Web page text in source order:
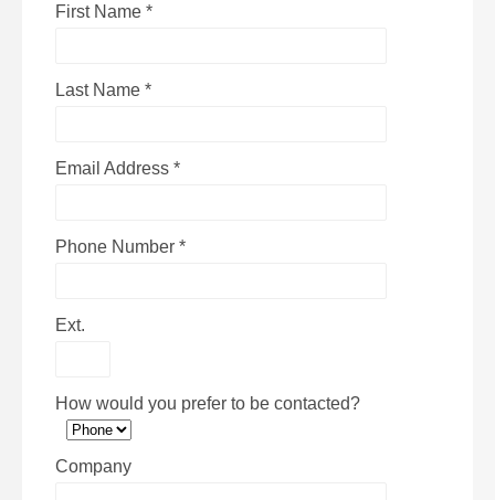
First Name *
Last Name *
Email Address *
Phone Number *
Ext.
How would you prefer to be contacted?
Company